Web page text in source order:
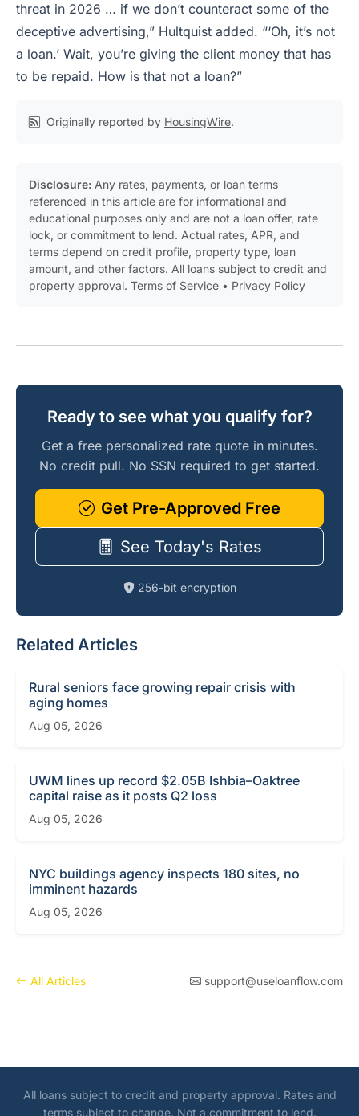
threat in 2026 … if we don’t counteract some of the
deceptive advertising,” Hultquist added. “‘Oh, it’s not
a loan.’ Wait, you’re giving the client money that has
to be repaid. How is that not a loan?”
Originally reported by HousingWire.
Disclosure: Any rates, payments, or loan terms
referenced in this article are for informational and
educational purposes only and are not a loan offer, rate
lock, or commitment to lend. Actual rates, APR, and
terms depend on credit profile, property type, loan
amount, and other factors. All loans subject to credit and
property approval. Terms of Service • Privacy Policy
Ready to see what you qualify for?
Get a free personalized rate quote in minutes.
No credit pull. No SSN required to get started.
Get Pre-Approved Free
See Today's Rates
256-bit encryption
Related Articles
Rural seniors face growing repair crisis with
aging homes
Aug 05, 2026
UWM lines up record $2.05B Ishbia–Oaktree
capital raise as it posts Q2 loss
Aug 05, 2026
NYC buildings agency inspects 180 sites, no
imminent hazards
Aug 05, 2026
All Articles support@useloanflow.com
All loans subject to credit and property approval. Rates and
terms subject to change. Not a commitment to lend.